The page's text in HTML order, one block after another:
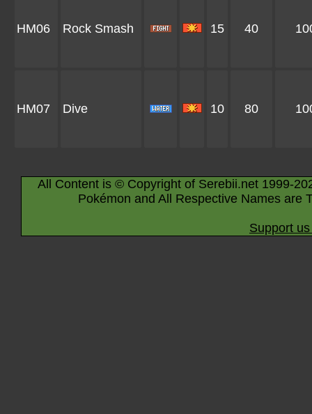
HM06 Rock Smash 15 40
HM07 Dive 10 80
All Content is © Copyright of Serebii.net 1999-
Pokémon and All Respective Names are
Support